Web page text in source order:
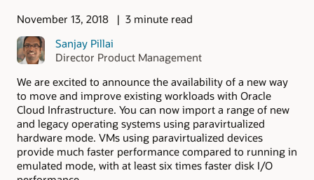
November 13, 2018
3 minute read
Sanjay Pillai
Director Product Management
We are excited to announce the availability of a new way
to move and improve existing workloads with Oracle
Cloud Infrastructure. You can now import a range of new
and legacy operating systems using paravirtualized
hardware mode. VMs using paravirtualized devices
provide much faster performance compared to running in
emulated mode, with at least six times faster disk I/O